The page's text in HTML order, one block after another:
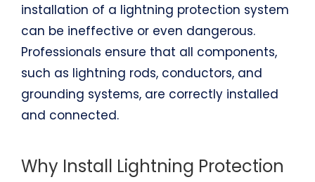
installation of a lightning protection system
can be ineffective or even dangerous.
Professionals ensure that all components,
such as lightning rods, conductors, and
grounding systems, are correctly installed
and connected.
Why Install Lightning Protection